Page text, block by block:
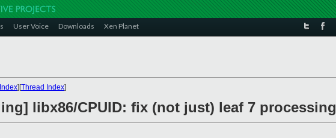
User Voice Downloads Xen Planet
][Thread Index]
libx86/CPUID: fix (not just) leaf 7 processing